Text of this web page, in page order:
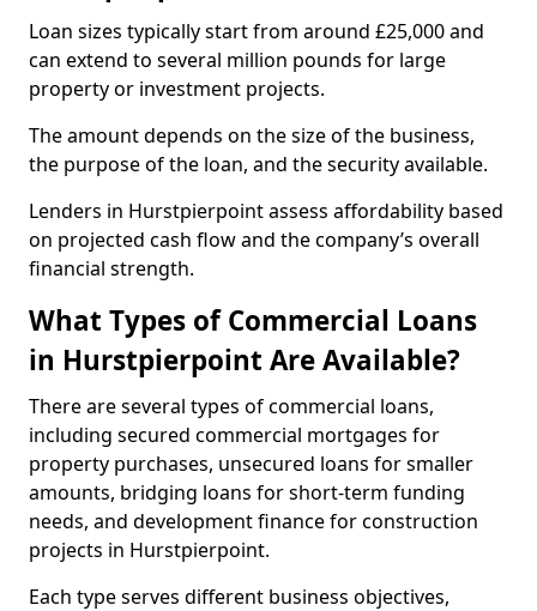
Loan sizes typically start from around £25,000 and
can extend to several million pounds for large
property or investment projects.
The amount depends on the size of the business,
the purpose of the loan, and the security available.
Lenders in Hurstpierpoint assess affordability based
on projected cash flow and the company’s overall
financial strength.
What Types of Commercial Loans
in Hurstpierpoint Are Available?
There are several types of commercial loans,
including secured commercial mortgages for
property purchases, unsecured loans for smaller
amounts, bridging loans for short-term funding
needs, and development finance for construction
projects in Hurstpierpoint.
Each type serves different business objectives,